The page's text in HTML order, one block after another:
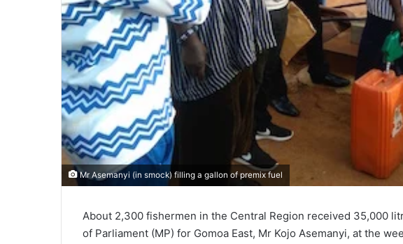
Mr Asemanyi (in smock) filling a gallon of premix fuel
About 2,300 fishermen in the Central Region received 35,000
of Parliament (MP) for Gomoa East, Mr Kojo Asemanyi, at the